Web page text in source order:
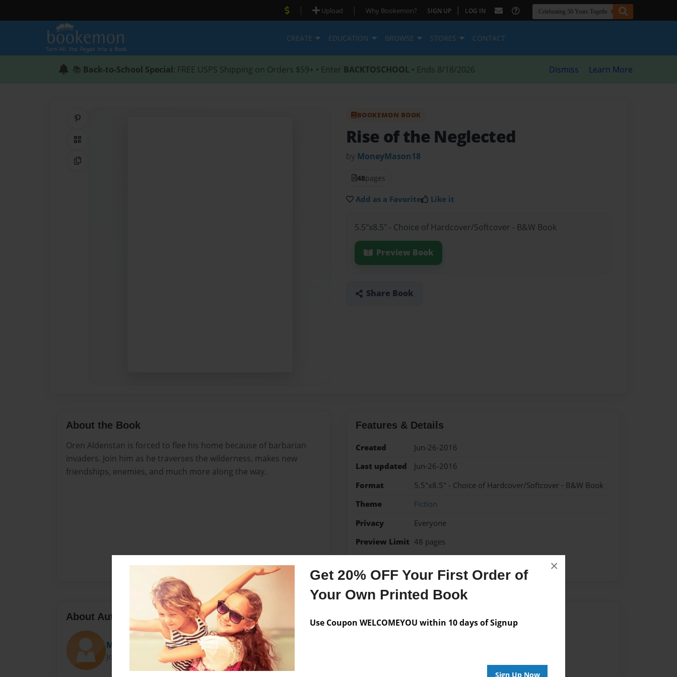
Get 20% OFF Your First Order of
Your Own Printed Book
Use Coupon WELCOMEYOU within 10 days of Signup
Sign Up Now
×
| Upload | Why Bookemon? SIGN UP | LOG IN
CREATE EDUCATION BROWSE STORES CONTACT
📚 Back-to-School Special: FREE USPS Shipping on Orders $59+ • Enter BACKTOSCHOOL • Ends 8/18/2026 Dismiss Learn More
QR Code
Copy Link
BOOKEMON BOOK
Rise of the Neglected
by MoneyMason18
48pages
Add as a Favorite Like it
5.5"x8.5" - Choice of Hardcover/Softcover - B&W Book
Preview Book
Share Book
About the Book
Oren Aldenstan is forced to flee his home because of barbarian
invaders. Join him as he traverses the wilderness, makes new
friendships, enemies, and much more along the way.
Features & Details
Created
Jun-26-2016
Last updated
Jun-26-2016
Format
5.5"x8.5" - Choice of Hardcover/Softcover - B&W Book
Theme
Fiction
Privacy
Everyone
Preview Limit 48 pages
About Author
MoneyMason18
Joined: Jun-26-2016
Messages from the Author